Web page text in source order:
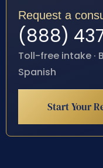
Request a
(888)
Toll-free intake ·
Spanish
Start Your